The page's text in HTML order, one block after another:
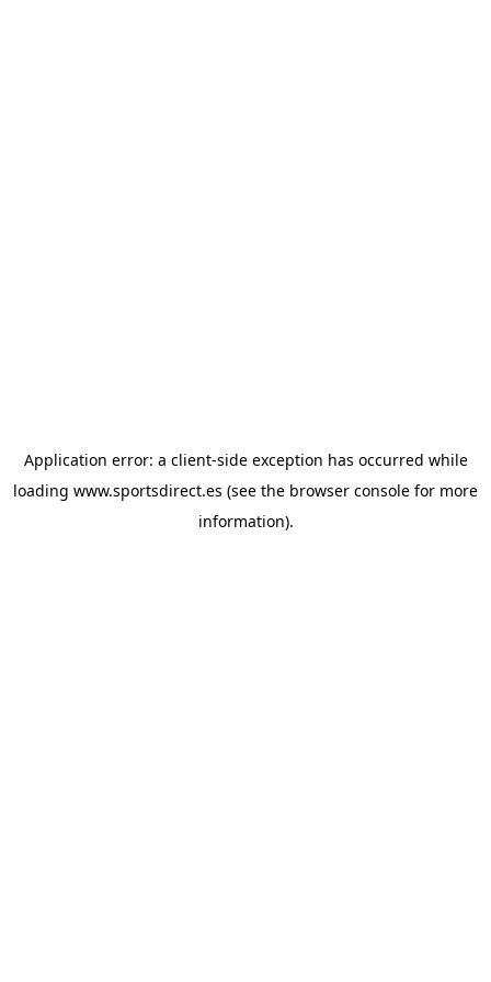
Application error: a client-side exception has occurred while
loading www.sportsdirect.es (see the browser console for more
information).